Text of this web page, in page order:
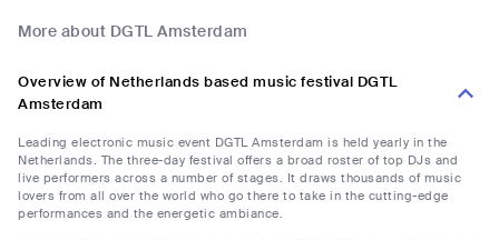
More about DGTL Amsterdam
Overview of Netherlands based music festival DGTL
Amsterdam
Leading electronic music event DGTL Amsterdam is held yearly in the
Netherlands. The three-day festival offers a broad roster of top DJs and
live performers across a number of stages. It draws thousands of music
lovers from all over the world who go there to take in the cutting-edge
performances and the energetic ambiance.